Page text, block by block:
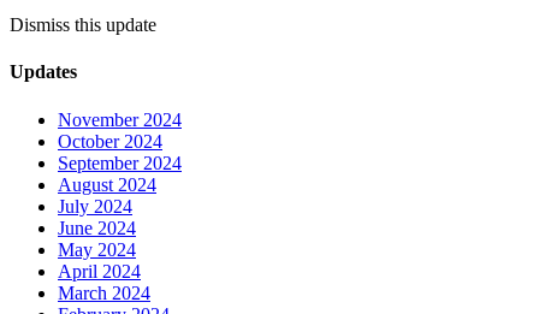
Dismiss this update
Updates
November 2024
October 2024
September 2024
August 2024
July 2024
June 2024
May 2024
April 2024
March 2024